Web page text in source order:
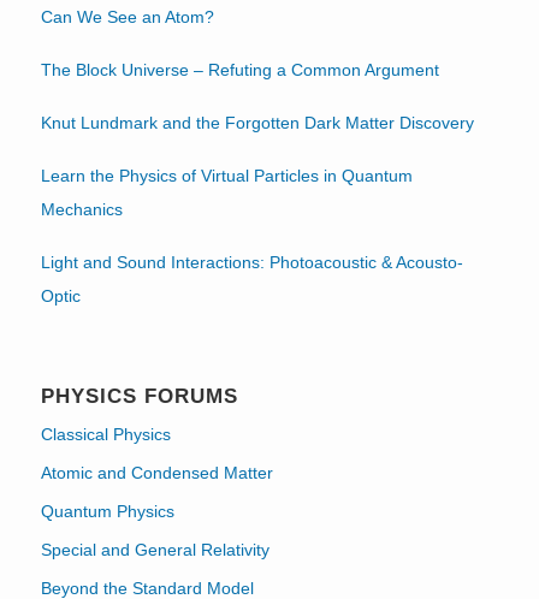
Can We See an Atom?
The Block Universe – Refuting a Common Argument
Knut Lundmark and the Forgotten Dark Matter Discovery
Learn the Physics of Virtual Particles in Quantum
Mechanics
Light and Sound Interactions: Photoacoustic & Acousto-
Optic
PHYSICS FORUMS
Classical Physics
Atomic and Condensed Matter
Quantum Physics
Special and General Relativity
Beyond the Standard Model